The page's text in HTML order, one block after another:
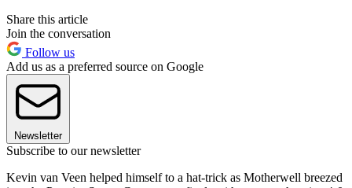
Share this article
Join the conversation
Follow us
Add us as a preferred source on Google
Newsletter
Subscribe to our newsletter
Kevin van Veen helped himself to a hat-trick as Motherwell breezed